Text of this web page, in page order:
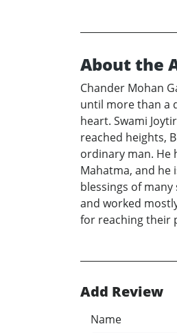
About the
Chander Mohan
until more than a
heart. Swami
reached heights,
ordinary man. He
Mahatma, and he
blessings of
and worked
for reaching their
Add Review
Name